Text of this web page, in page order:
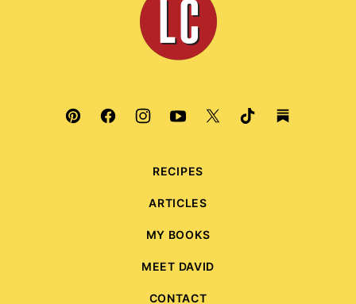
Culinaria
RECIPES
ARTICLES
MY BOOKS
MEET DAVID
CONTACT